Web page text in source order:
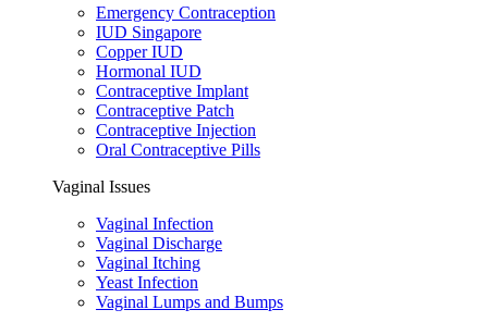
Emergency Contraception
IUD Singapore
Copper IUD
Hormonal IUD
Contraceptive Implant
Contraceptive Patch
Contraceptive Injection
Oral Contraceptive Pills
Vaginal Issues
Vaginal Infection
Vaginal Discharge
Vaginal Itching
Yeast Infection
Vaginal Lumps and Bumps